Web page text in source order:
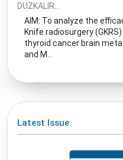
DUZKALIR...
AIM: To analyze the
Knife radiosurgery
thyroid cancer brain
and M...
Latest Issue